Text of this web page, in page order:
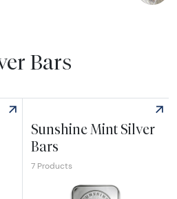
Bars
Sunshine Mint Silver
Bars
7 Products